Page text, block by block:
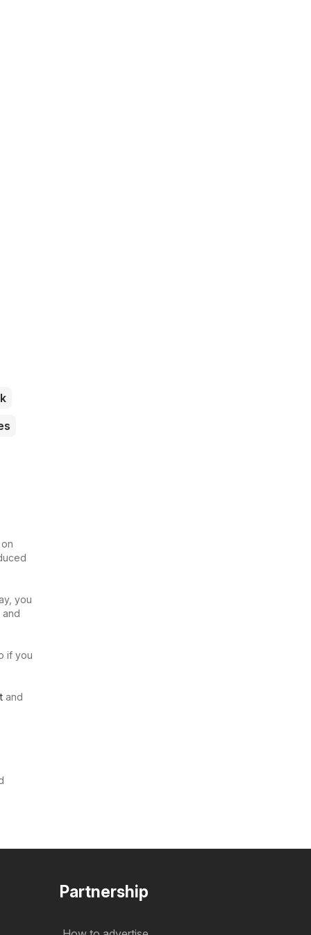
you
and
if you
and
Partnership